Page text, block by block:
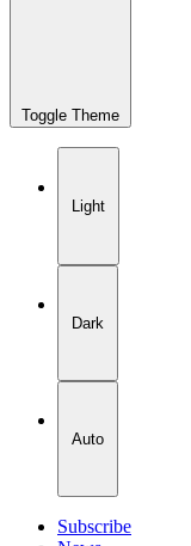
Toggle Theme
Light
Dark
Auto
Subscribe